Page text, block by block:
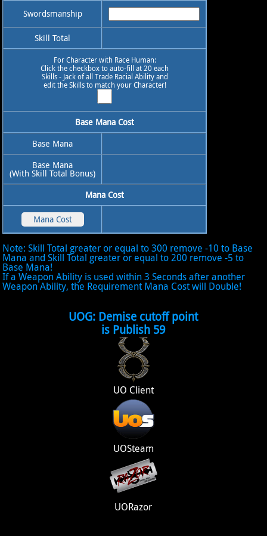
Swordsmanship
Skill Total
For Character with Race Human:
Click the checkbox to auto-fill at 20 each
Skills - Jack of all Trade Racial Ability and
edit the Skills to match your Character!
Base Mana Cost
Base Mana
Base Mana
(With Skill Total Bonus)
Mana Cost
Note: Skill Total greater or equal to 300 remove -10 to Base
Mana and Skill Total greater or equal to 200 remove -5 to
Base Mana!
If a Weapon Ability is used within 3 Seconds after another
Weapon Ability, the Requirement Mana Cost will Double!
UOG: Demise cutoff point
is Publish 59
UO Client
UOSteam
UORazor